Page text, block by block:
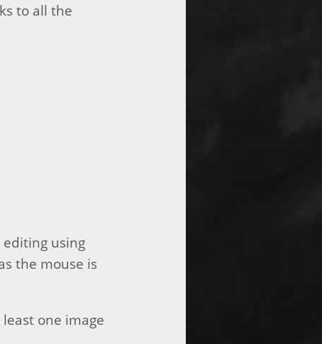
to all the
using
the mouse is
one image